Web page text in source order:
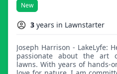
New
3 years in Lawnstarter
Joseph Harrison - LakeLyfe: Hello, I'm Joe, and I'm deeply
passionate about the art
lawns. With years of hands-